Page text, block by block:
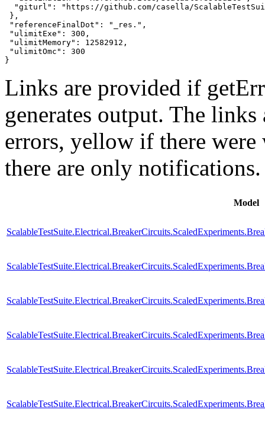
"giturl": "https://github.com/casella/
},
"referenceFinalDot": "_res.",
"ulimitExe": 300,
"ulimitMemory": 12582912,
"ulimitOmc": 300
}
Links are provided if
generates output. The
errors, yellow if there
there are only notifications.
Model